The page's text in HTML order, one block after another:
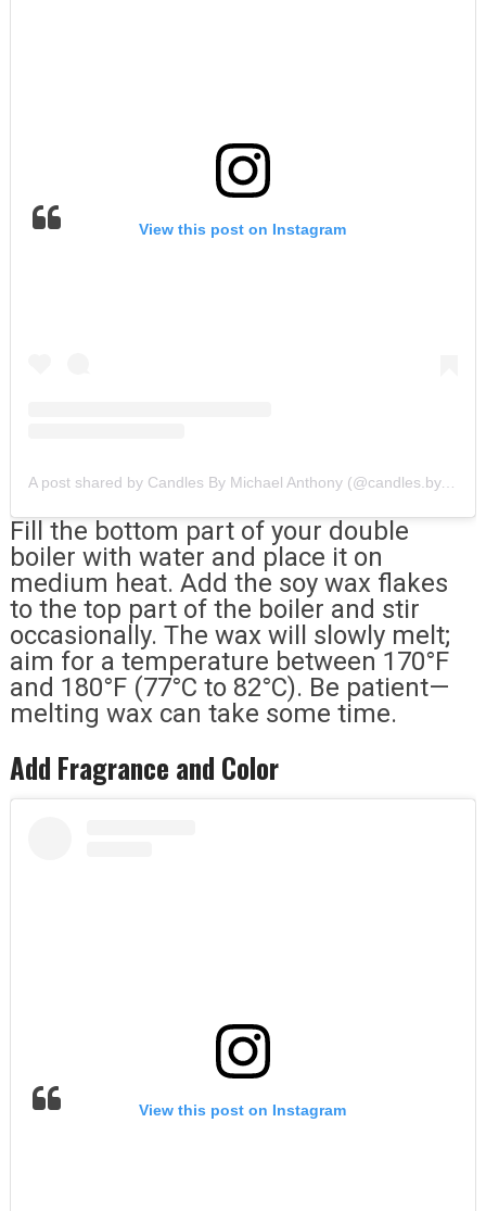
View this post on Instagram
A post shared by Candles By Michael Anthony (@candles.by.michael.anthony)
Fill the bottom part of your double
boiler with water and place it on
medium heat. Add the soy wax flakes
to the top part of the boiler and stir
occasionally. The wax will slowly melt;
aim for a temperature between 170°F
and 180°F (77°C to 82°C). Be patient—
melting wax can take some time.
Add Fragrance and Color
View this post on Instagram